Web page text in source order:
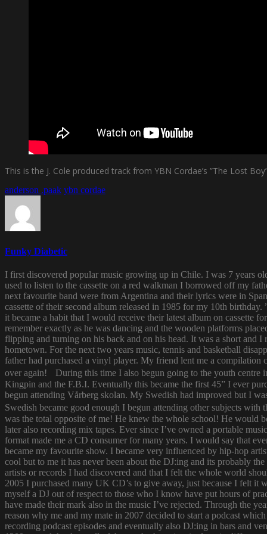
This is the J. Cole produced track from YBN Cordae’s ”The Lost
anderson .paak ybn cordae
Funky Diabetic
I first discovered popular music growing up in Chile. I was 7 years
used to listen to the cassette on a red walkman I borrowed off my
next favourite band were from Argentina and their lyrics were in
cassette of their second album released in 1985 for my 10th
it became a habit that I would receive their latest album on cassette
remember exactly as he was dancing and the wooden platforms
flipping and turning on his back and on his head. It was a short and
hometown. For the next two years music, tennis and basketball
father had purchased a vinyl player. My friend lent me a
over again! During this time I also begun going to the youth centre
Kingpin and the F.B.I. Eventually this became the first 45” I ever
begun attending Vårberg skolan. My Swedish had improved but I
Swedish became good enough I begun attending other subjects
was the total opposite of me! He knew the whole school! He would
later also recording mix tapes. Ever since I’ve owned a portable
format made me a CD consumer for many years. I would say that
became my favourite show. I became very influenced by hip-hop
cool but to me it has never been about the DJ:ing and its probably
artists or records I had discovered and that I felt the whole world
2005 I purchased many UK CD’s to give away, just because I felt it
myself a DJ out of respect to those who I know have put hours of
have made their mark also in the music I’ve rejected. Through the
reason why me and my mate in 2007 decided to start a podcast
recording podcast episodes and eventually also DJ:ing in bars and